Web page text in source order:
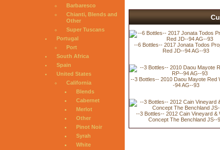
Barbaresco
Chianti, Blends and
Other
Super Tuscans
Portugal
Port
South Africa
Spain
United States
California
Blends
Cabernet
Merlot
Other
Pinot Noir
Syrah
White
--6 Bottles-- 2017 Jonata Todos
Red JD--94 AG--93
--3 Bottles-- 2010 Daou Mayote Red
-94 AG--93
--3 Bottles-- 2012 Cain Vineyard &
Concept The Benchland JS--